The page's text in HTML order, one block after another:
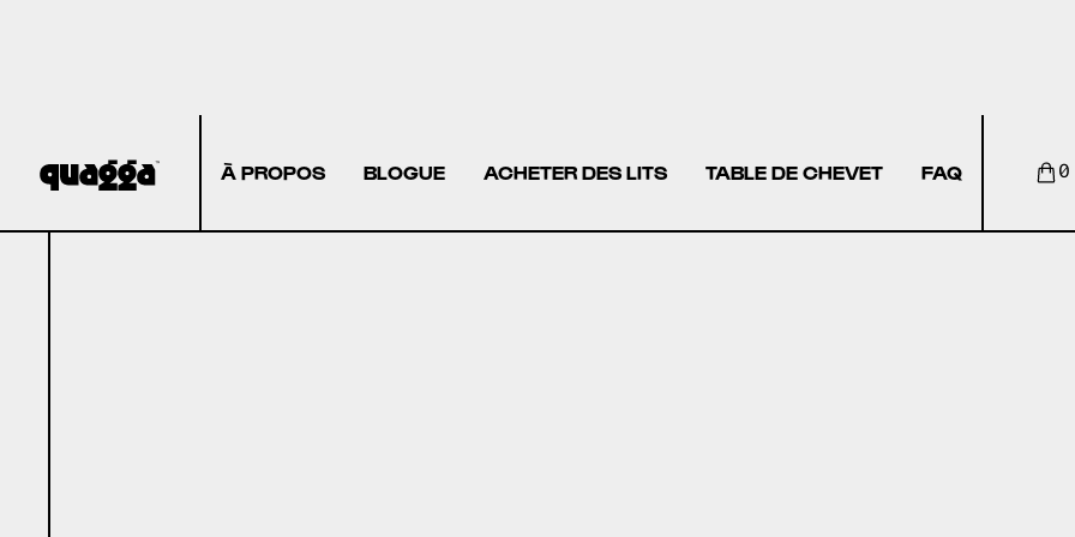
À PROPOS BLOGUE ACHETER DES LITS TABLE DE CHEVET FAQ 0